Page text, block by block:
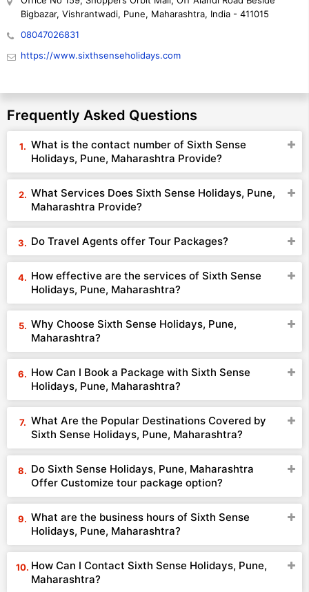
Bigbazar, Vishrantwadi, Pune, Maharashtra, India - 411015
08047026831
https://www.sixthsenseholidays.com
Frequently Asked Questions
What is the contact number of Sixth Sense
Holidays, Pune, Maharashtra Provide?
What Services Does Sixth Sense Holidays, Pune,
Maharashtra Provide?
Do Travel Agents offer Tour Packages?
How effective are the services of Sixth Sense
Holidays, Pune, Maharashtra?
Why Choose Sixth Sense Holidays, Pune,
Maharashtra?
How Can I Book a Package with Sixth Sense
Holidays, Pune, Maharashtra?
What Are the Popular Destinations Covered by
Sixth Sense Holidays, Pune, Maharashtra?
Do Sixth Sense Holidays, Pune, Maharashtra
Offer Customize tour package option?
What are the business hours of Sixth Sense
Holidays, Pune, Maharashtra?
How Can I Contact Sixth Sense Holidays, Pune,
Maharashtra?